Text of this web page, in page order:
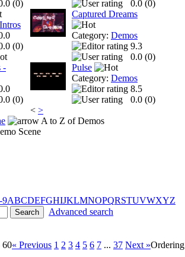
(0)
(0)
-
(0)
0.0 (0)
Captured Dreams
Category: Demos
9.3
0.0 (0)
Pulse
Category: Demos
8.5
0.0 (0)
< >
A to Z of Demos
Scene
9ABCDEFGHIJKLMNOPQRSTUVWXYZ
Advanced search
60« Previous 1 2 3 4 5 6 7 ... 37 Next »Ordering